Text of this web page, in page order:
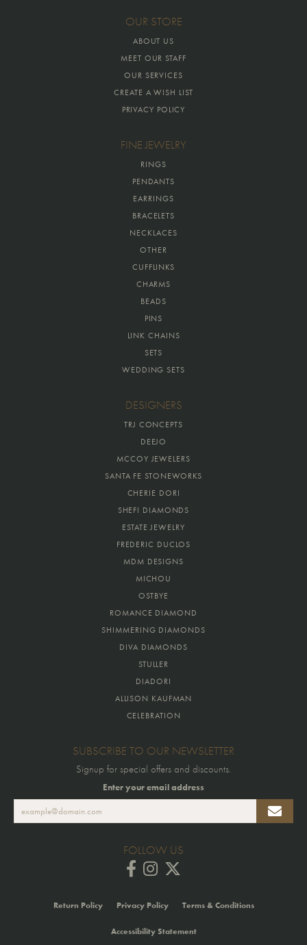
OUR STORE
ABOUT US
MEET OUR STAFF
OUR SERVICES
CREATE A WISH LIST
PRIVACY POLICY
FINE JEWELRY
RINGS
PENDANTS
EARRINGS
BRACELETS
NECKLACES
OTHER
CUFFLINKS
CHARMS
BEADS
PINS
LINK CHAINS
SETS
WEDDING SETS
DESIGNERS
TRJ CONCEPTS
DEEJO
MCCOY JEWELERS
SANTA FE STONEWORKS
CHERIE DORI
SHEFI DIAMONDS
ESTATE JEWELRY
FREDERIC DUCLOS
MDM DESIGNS
MICHOU
OSTBYE
ROMANCE DIAMOND
SHIMMERING DIAMONDS
DIVA DIAMONDS
STULLER
DIADORI
ALLISON KAUFMAN
CELEBRATION
SUBSCRIBE TO OUR NEWSLETTER
Signup for special offers and discounts.
Enter your email address
FOLLOW US
Return Policy Privacy Policy Terms & Conditions
Accessibility Statement